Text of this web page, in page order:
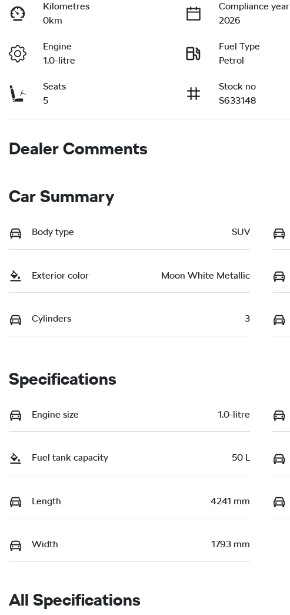
Kilometres
0km
Compliance year
2026
Engine
1.0-litre
Fuel Type
Petrol
Seats
5
Stock no
S633148
Dealer Comments
Car Summary
Body type SUV
Exterior color Moon White Metallic
Cylinders 3
Specifications
Engine size 1.0-litre
Fuel tank capacity 50 L
Length 4241 mm
Width 1793 mm
All Specifications